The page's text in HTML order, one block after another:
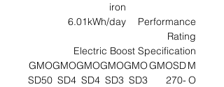
iron
Performance
Rating
6.01kWh/day
Electric Boost Specification
M
O
GMOSD
270-
GMO
SD3
GMO
SD3
GMO
SD4
GMO
SD4
GMO
SD50